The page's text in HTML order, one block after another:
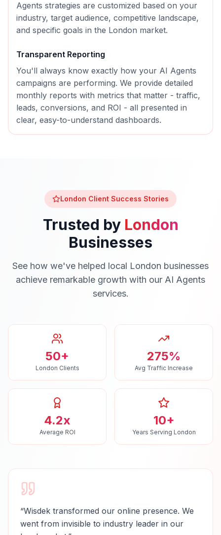
Agents strategies are customized based on your
industry, target audience, competitive landscape,
and specific goals in the London market.
Transparent Reporting
You'll always know exactly how your AI Agents
campaigns are performing. We provide detailed
monthly reports with metrics that matter - traffic,
leads, conversions, and ROI - all presented in
clear, easy-to-understand dashboards.
London Client Success Stories
Trusted by London
Businesses
See how we've helped local London businesses
achieve remarkable growth with our AI Agents
services.
50+
London Clients
275%
Avg Traffic Increase
4.2x
Average ROI
10+
Years Serving London
“Wisdek transformed our online presence. We
went from invisible to industry leader in our